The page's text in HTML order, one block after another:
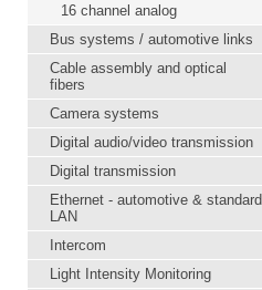
16 channel analog
Bus systems / automotive links
Cable assembly and optical
fibers
Camera systems
Digital audio/video transmission
Digital transmission
Ethernet - automotive & standard
LAN
Intercom
Light Intensity Monitoring